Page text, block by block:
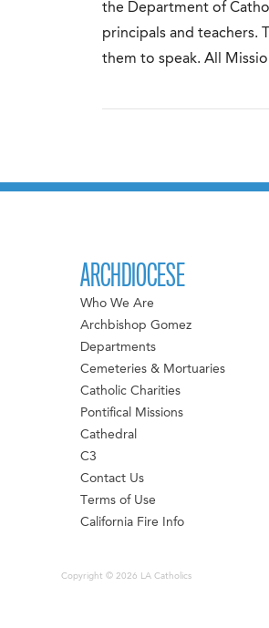
the Department of
principals and teachers.
them to speak. All
ARCHDIOCESE
Who We Are
Archbishop Gomez
Departments
Cemeteries & Mortuaries
Catholic Charities
Pontifical Missions
Cathedral
C3
Contact Us
Terms of Use
California Fire Info
Copyright © 2026 LA Catholics